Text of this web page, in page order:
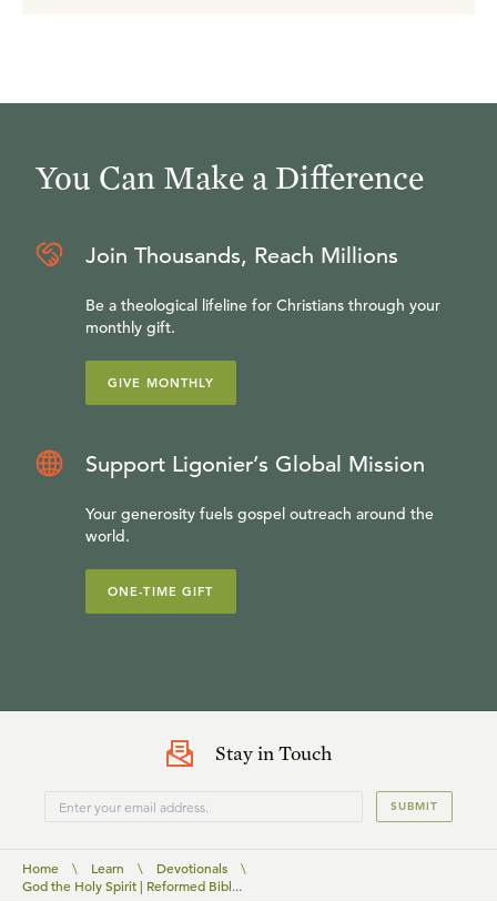
You Can Make a Difference
Join Thousands, Reach Millions
Be a theological lifeline for Christians through your
monthly gift.
GIVE MONTHLY
Support Ligonier’s Global Mission
Your generosity fuels gospel outreach around the
world.
ONE-TIME GIFT
Stay in Touch
SUBMIT
Home \ Learn \ Devotionals
\
God the Holy Spirit | Reformed Bibl...